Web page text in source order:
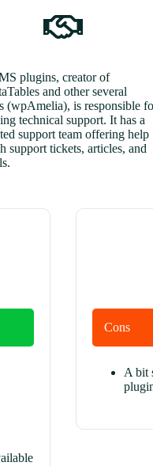
plugins, creator of
and other several
(wpAmelia), is responsible
technical support. It has a
support team offering help
support tickets, articles, and
Cons
A bit